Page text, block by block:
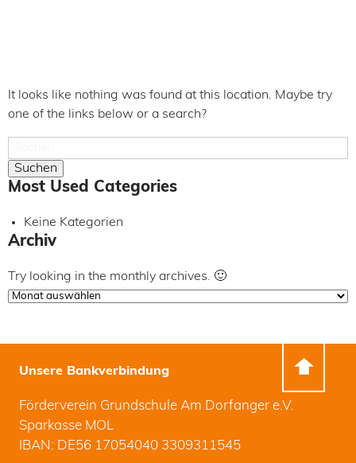
It looks like nothing was found at this location. Maybe try
one of the links below or a search?
Suchen
nach:
Most Used Categories
Keine Kategorien
Archiv
Try looking in the monthly archives. 🙂
Archiv
Unsere Bankverbindung
Förderverein Grundschule Am Dorfanger e.V.
Sparkasse MOL
IBAN: DE56 17054040 3309311545